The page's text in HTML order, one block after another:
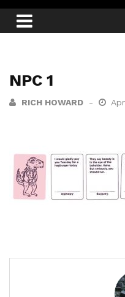
NPC 1
RICH HOWARD